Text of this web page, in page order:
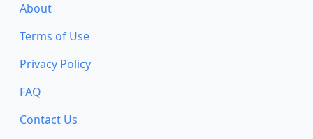
About
Terms of Use
Privacy Policy
FAQ
Contact Us